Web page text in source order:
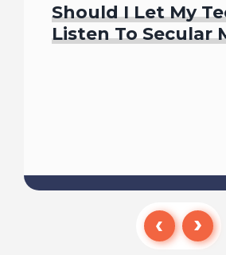
Should I Let My
Listen To Secular
Read